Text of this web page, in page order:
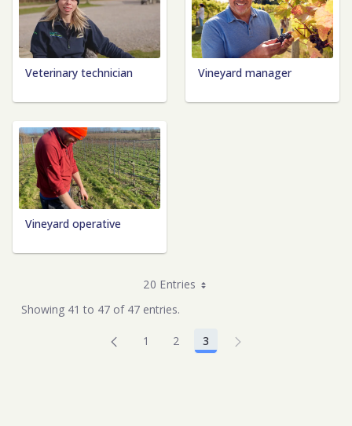
Veterinary technician Vineyard manager
Vineyard operative
20 Entries
Showing 41 to 47 of 47 entries.
Page
1 Page
2 Page
3